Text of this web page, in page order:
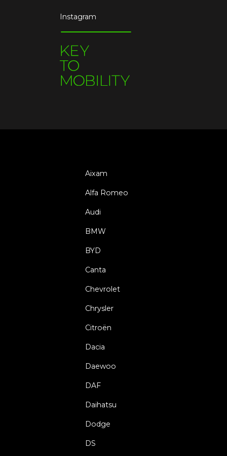
Instagram
Aixam
Alfa Romeo
Audi
BMW
BYD
Canta
Chevrolet
Chrysler
Citroën
Dacia
Daewoo
DAF
Daihatsu
Dodge
DS